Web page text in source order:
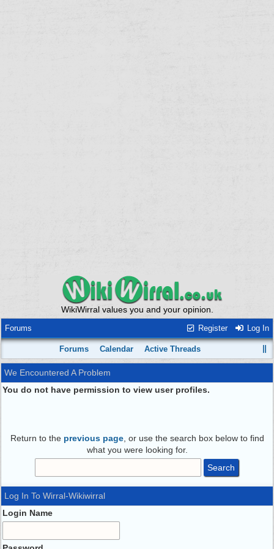
WikiWirral values you and your opinion.
Register Log In
Forums
Forums Calendar Active Threads
We Encountered A Problem
You do not have permission to view user profiles.
Return to the previous page, or use the search box below to find
what you were looking for.
Log In To Wirral-Wikiwirral
Login Name